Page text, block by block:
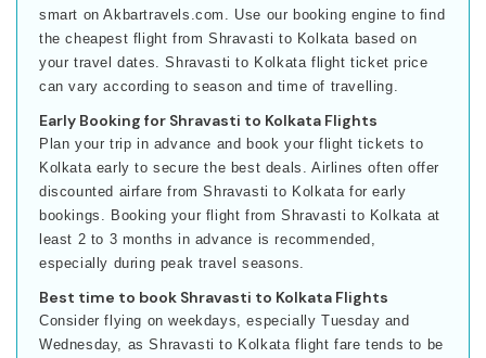
smart on Akbartravels.com. Use our booking engine to find
the cheapest flight from Shravasti to Kolkata based on
your travel dates. Shravasti to Kolkata flight ticket price
can vary according to season and time of travelling.
Early Booking for Shravasti to Kolkata Flights
Plan your trip in advance and book your flight tickets to
Kolkata early to secure the best deals. Airlines often offer
discounted airfare from Shravasti to Kolkata for early
bookings. Booking your flight from Shravasti to Kolkata at
least 2 to 3 months in advance is recommended,
especially during peak travel seasons.
Best time to book Shravasti to Kolkata Flights
Consider flying on weekdays, especially Tuesday and
Wednesday, as Shravasti to Kolkata flight fare tends to be